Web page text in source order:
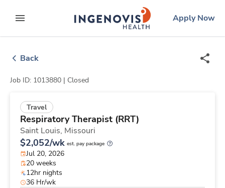
to contentexpand main menu
ingenovislogo
Apply Now
Back
Job ID: 1013880 | Closed
Travel
Respiratory Therapist (RRT)
Saint Louis, Missouri
$2,052/wk est. pay package
Jul 20, 2026
20 weeks
12hr nights
36 Hr/wk